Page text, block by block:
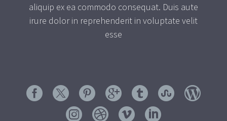
aliquip ex ea commodo consequat. Duis aute
irure dolor in reprehenderit in voluptate velit
esse